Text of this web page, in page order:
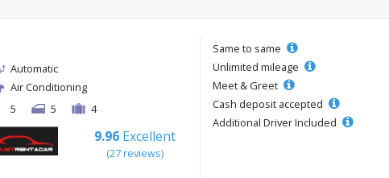
Automatic
Air Conditioning
5
5 4
9.96 Excellent
(27 reviews)
Same to same
Unlimited mileage
Meet & Greet
Cash deposit accepted
Additional Driver Included